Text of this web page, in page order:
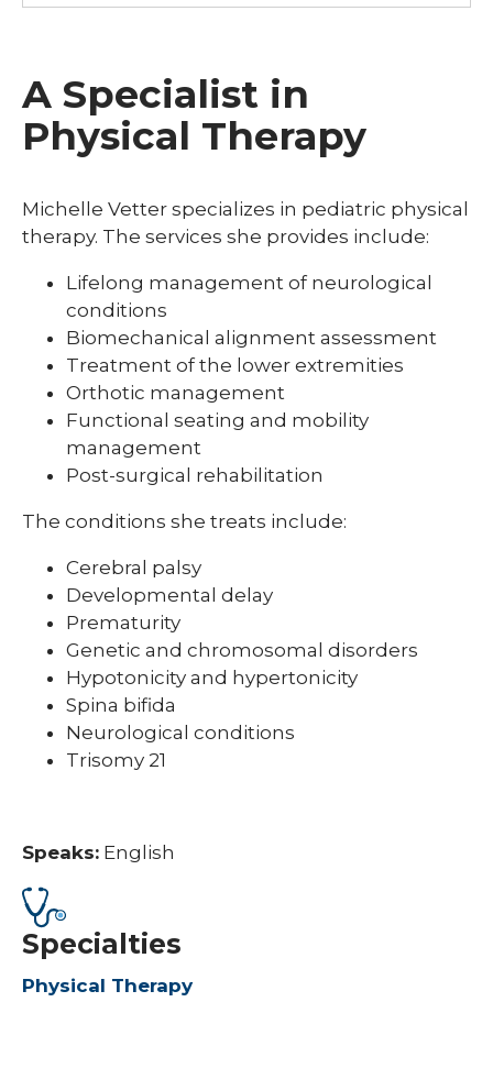
A Specialist in
Physical Therapy
Michelle Vetter specializes in pediatric physical
therapy. The services she provides include:
Lifelong management of neurological
conditions
Biomechanical alignment assessment
Treatment of the lower extremities
Orthotic management
Functional seating and mobility
management
Post-surgical rehabilitation
The conditions she treats include:
Cerebral palsy
Developmental delay
Prematurity
Genetic and chromosomal disorders
Hypotonicity and hypertonicity
Spina bifida
Neurological conditions
Trisomy 21
Speaks: English
Specialties
Physical Therapy